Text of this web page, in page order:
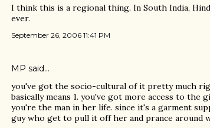
I think this is a regional thing. In South India,
ever.
September 26, 2006 11:41 PM
MP said…
you've got the socio-cultural of it pretty much
basically means 1. you've got more access to the
you're the man in her life. since it's a garment
guy who get to pull it off her and prance around